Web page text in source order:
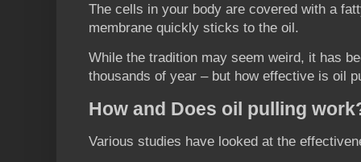
The cells in your body are covered with a
membrane quickly sticks to the oil.
While the tradition may seem weird, it has
thousands of year – but how effective is oil
How and Does oil pulling
Various studies have looked at the